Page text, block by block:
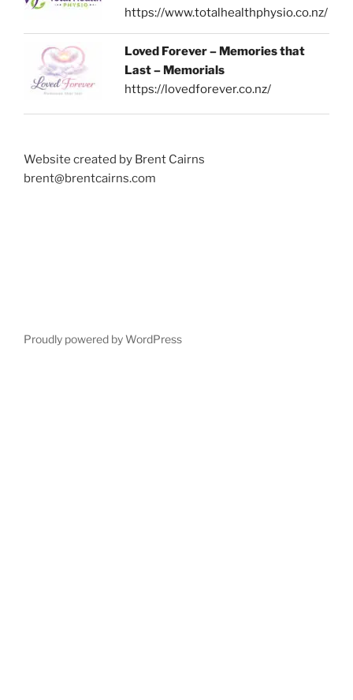
https://www.totalhealthphysio.co.nz/
Loved Forever – Memories that
Last – Memorials
https://lovedforever.co.nz/
Website created by Brent Cairns
brent@brentcairns.com
Proudly powered by WordPress